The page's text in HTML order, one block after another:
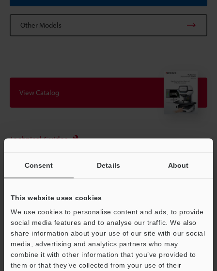
Consent Details About
This website uses cookies
We use cookies to personalise content and ads, to provide
social media features and to analyse our traffic. We also
share information about your use of our site with our social
media, advertising and analytics partners who may
combine it with other information that you’ve provided to
them or that they’ve collected from your use of their
Other Models
View Catalog
Technical Guides
Ask an Expert
Experience Demo / Test
Free Trial Unit
Optical Comparator (Profile Projector)